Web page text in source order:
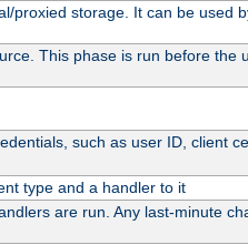
proxied storage. It can be used
This phase is run before the
such as user ID, client
type and a handler to it
are run. Any last-minute